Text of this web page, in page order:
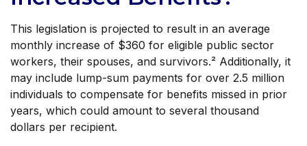
This legislation is projected to result in an average
monthly increase of $360 for eligible public sector
workers, their spouses, and survivors.² Additionally, it
may include lump-sum payments for over 2.5 million
individuals to compensate for benefits missed in prior
years, which could amount to several thousand
dollars per recipient.